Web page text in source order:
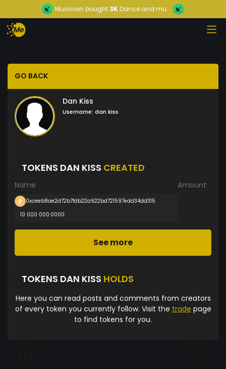
Musician bought 3KDance and mu...
GO BACK
Dan Kiss
Username: dan kiss
TOKENS DAN KISS CREATED
Name Amount
0xceeb8ae2d72b7fdb22a922bd721597edd34dd315
10 000 000.0000
See more
TOKENS DAN KISS HOLDS
Here you can read posts and comments from creators
of every token you currently follow. Visit the trade page
to find tokens for you.